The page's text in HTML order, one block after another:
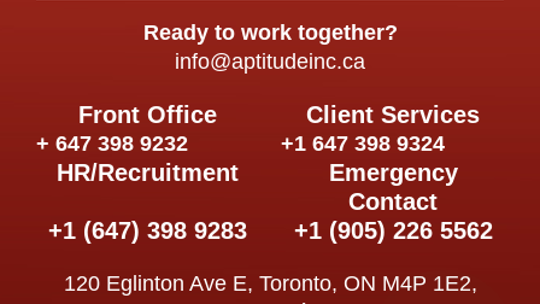
Ready to work together?
info@aptitudeinc.ca
Front Office Client Services
+ 647 398 9232 +1 647 398 9324
HR/Recruitment
Emergency
Contact
+1 (647) 398 9283
+1 (905) 226 5562
120 Eglinton Ave E, Toronto, ON M4P 1E2,